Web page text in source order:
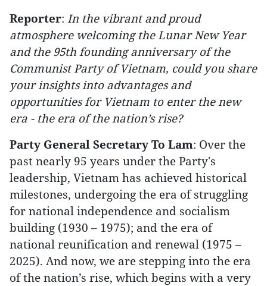
Reporter: In the vibrant and proud
atmosphere welcoming the Lunar New Year
and the 95th founding anniversary of the
Communist Party of Vietnam, could you share
your insights into advantages and
opportunities for Vietnam to enter the new
era - the era of the nation’s rise?
Party General Secretary To Lam: Over the
past nearly 95 years under the Party's
leadership, Vietnam has achieved historical
milestones, undergoing the era of struggling
for national independence and socialism
building (1930 – 1975); and the era of
national reunification and renewal (1975 –
2025). And now, we are stepping into the era
of the nation’s rise, which begins with a very